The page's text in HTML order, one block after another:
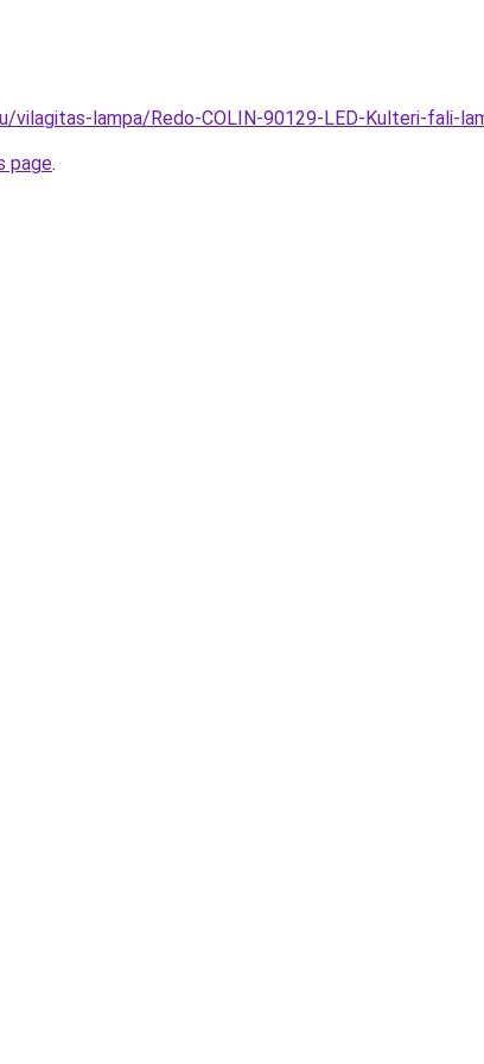
vilagitas-lampa/Redo-COLIN-90129-LED-Kulteri-fali-
page.